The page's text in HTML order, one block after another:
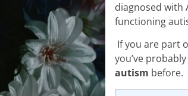
diagnosed with
functioning
If you are part
you’ve
autism before.